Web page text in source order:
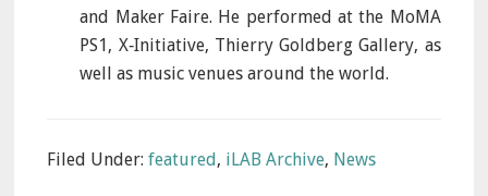
and Maker Faire. He performed at the MoMA
PS1, X‐Initiative, Thierry Goldberg Gallery, as
well as music venues around the world.
Filed Under:featured, iLAB Archive, News